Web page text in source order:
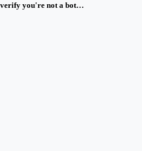
verify you're not a bot…